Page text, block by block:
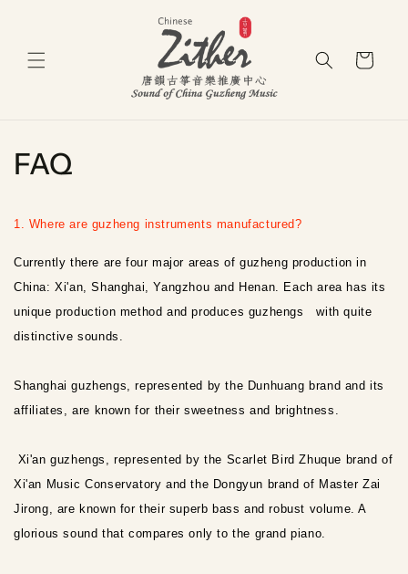
Cart
FAQ
1. Where are guzheng instruments manufactured?
Currently there are four major areas of guzheng production in
China: Xi'an, Shanghai, Yangzhou and Henan. Each area has its
unique production method and produces guzhengs with quite
distinctive sounds.
Shanghai guzhengs, represented by the Dunhuang brand and its
affiliates, are known for their sweetness and brightness.
Xi'an guzhengs, represented by the Scarlet Bird Zhuque brand of
Xi'an Music Conservatory and the Dongyun brand of Master Zai
Jirong, are known for their superb bass and robust volume. A
glorious sound that compares only to the grand piano.